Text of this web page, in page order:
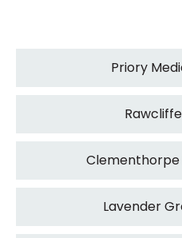
Priory
Lavender